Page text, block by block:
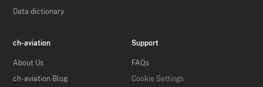
Data dictionary
ch-aviation
About Us
ch-aviation Blog
Support
FAQs
Cookie Settings